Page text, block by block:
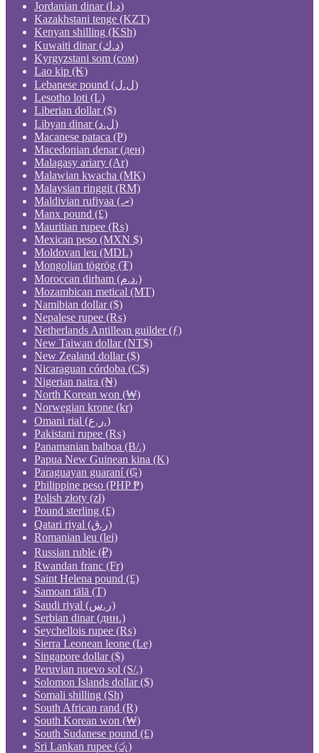
Jordanian dinar (د.ا)
Kazakhstani tenge (KZT)
Kenyan shilling (KSh)
Kuwaiti dinar (د.ك)
Kyrgyzstani som (сом)
Lao kip (₭)
Lebanese pound (ل.ل)
Lesotho loti (L)
Liberian dollar ($)
Libyan dinar (ل.د)
Macanese pataca (P)
Macedonian denar (ден)
Malagasy ariary (Ar)
Malawian kwacha (MK)
Malaysian ringgit (RM)
Maldivian rufiyaa (.ރ)
Manx pound (£)
Mauritian rupee (₨)
Mexican peso (MXN $)
Moldovan leu (MDL)
Mongolian tögrög (₮)
Moroccan dirham (د.م.)
Mozambican metical (MT)
Namibian dollar ($)
Nepalese rupee (₨)
Netherlands Antillean guilder (ƒ)
New Taiwan dollar (NT$)
New Zealand dollar ($)
Nicaraguan córdoba (C$)
Nigerian naira (₦)
North Korean won (₩)
Norwegian krone (kr)
Omani rial (ر.ع.)
Pakistani rupee (₨)
Panamanian balboa (B/.)
Papua New Guinean kina (K)
Paraguayan guaraní (₲)
Philippine peso (PHP ₱)
Polish złoty (zł)
Pound sterling (£)
Qatari riyal (ر.ق)
Romanian leu (lei)
Russian ruble (₽)
Rwandan franc (Fr)
Saint Helena pound (£)
Samoan tālā (T)
Saudi riyal (ر.س)
Serbian dinar (дин.)
Seychellois rupee (₨)
Sierra Leonean leone (Le)
Singapore dollar ($)
Peruvian nuevo sol (S/.)
Solomon Islands dollar ($)
Somali shilling (Sh)
South African rand (R)
South Korean won (₩)
South Sudanese pound (£)
Sri Lankan rupee (රු)